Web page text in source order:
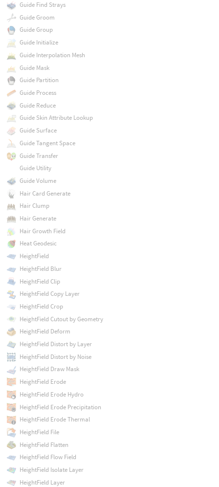
Guide Find Strays
Guide Groom
Guide Group
Guide Initialize
Guide Interpolation Mesh
Guide Mask
Guide Partition
Guide Process
Guide Reduce
Guide Skin Attribute Lookup
Guide Surface
Guide Tangent Space
Guide Transfer
Guide Utility
Guide Volume
Hair Card Generate
Hair Clump
Hair Generate
Hair Growth Field
Heat Geodesic
HeightField
HeightField Blur
HeightField Clip
HeightField Copy Layer
HeightField Crop
HeightField Cutout by Geometry
HeightField Deform
HeightField Distort by Layer
HeightField Distort by Noise
HeightField Draw Mask
HeightField Erode
HeightField Erode Hydro
HeightField Erode Precipitation
HeightField Erode Thermal
HeightField File
HeightField Flatten
HeightField Flow Field
HeightField Isolate Layer
HeightField Layer